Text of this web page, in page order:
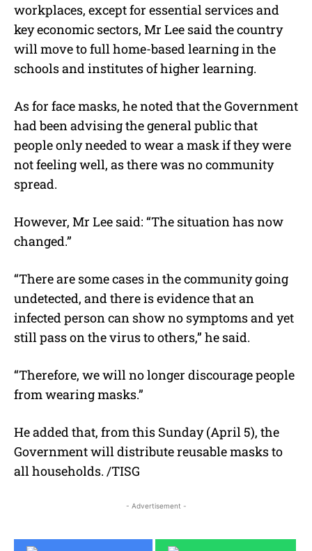
workplaces, except for essential services and
key economic sectors, Mr Lee said the country
will move to full home-based learning in the
schools and institutes of higher learning.
As for face masks, he noted that the Government
had been advising the general public that
people only needed to wear a mask if they were
not feeling well, as there was no community
spread.
However, Mr Lee said: “The situation has now
changed.”
“There are some cases in the community going
undetected, and there is evidence that an
infected person can show no symptoms and yet
still pass on the virus to others,” he said.
“Therefore, we will no longer discourage people
from wearing masks.”
He added that, from this Sunday (April 5), the
Government will distribute reusable masks to
all households. /TISG
- Advertisement -